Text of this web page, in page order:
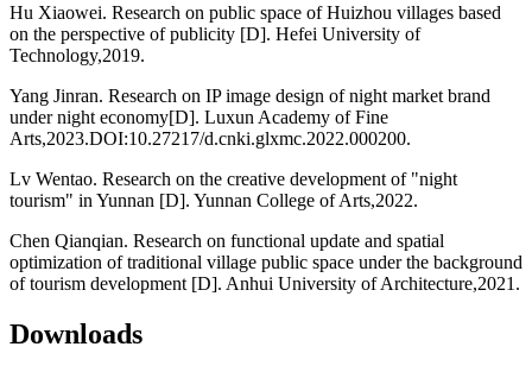
Hu Xiaowei. Research on public space of Huizhou villages based
on the perspective of publicity [D]. Hefei University of
Technology,2019.
Yang Jinran. Research on IP image design of night market brand
under night economy[D]. Luxun Academy of Fine
Arts,2023.DOI:10.27217/d.cnki.glxmc.2022.000200.
Lv Wentao. Research on the creative development of "night
tourism" in Yunnan [D]. Yunnan College of Arts,2022.
Chen Qianqian. Research on functional update and spatial
optimization of traditional village public space under the background
of tourism development [D]. Anhui University of Architecture,2021.
Downloads